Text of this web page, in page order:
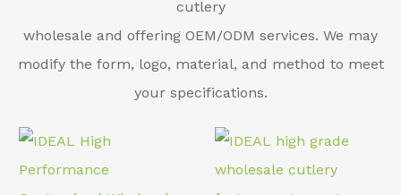
cutlery
wholesale and offering OEM/ODM services. We may
modify the form, logo, material, and method to meet
your specifications.